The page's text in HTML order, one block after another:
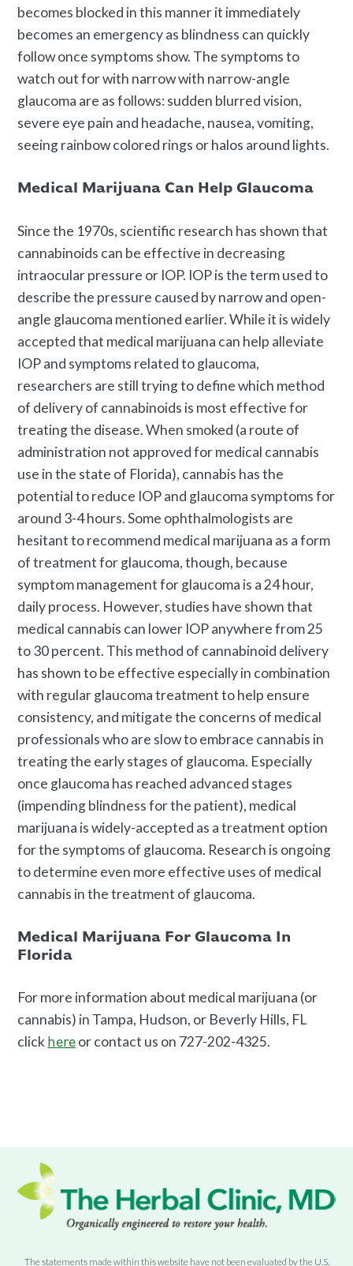
becomes blocked in this manner it immediately
becomes an emergency as blindness can quickly
follow once symptoms show. The symptoms to
watch out for with narrow with narrow-angle
glaucoma are as follows: sudden blurred vision,
severe eye pain and headache, nausea, vomiting,
seeing rainbow colored rings or halos around lights.
Medical Marijuana Can Help Glaucoma
Since the 1970s, scientific research has shown that
cannabinoids can be effective in decreasing
intraocular pressure or IOP. IOP is the term used to
describe the pressure caused by narrow and open-
angle glaucoma mentioned earlier. While it is widely
accepted that medical marijuana can help alleviate
IOP and symptoms related to glaucoma,
researchers are still trying to define which method
of delivery of cannabinoids is most effective for
treating the disease. When smoked (a route of
administration not approved for medical cannabis
use in the state of Florida), cannabis has the
potential to reduce IOP and glaucoma symptoms for
around 3-4 hours. Some ophthalmologists are
hesitant to recommend medical marijuana as a form
of treatment for glaucoma, though, because
symptom management for glaucoma is a 24 hour,
daily process. However, studies have shown that
medical cannabis can lower IOP anywhere from 25
to 30 percent. This method of cannabinoid delivery
has shown to be effective especially in combination
with regular glaucoma treatment to help ensure
consistency, and mitigate the concerns of medical
professionals who are slow to embrace cannabis in
treating the early stages of glaucoma. Especially
once glaucoma has reached advanced stages
(impending blindness for the patient), medical
marijuana is widely-accepted as a treatment option
for the symptoms of glaucoma. Research is ongoing
to determine even more effective uses of medical
cannabis in the treatment of glaucoma.
Medical Marijuana For Glaucoma In
Florida
For more information about medical marijuana (or
cannabis) in Tampa, Hudson, or Beverly Hills, FL
click here or contact us on 727-202-4325.
The statements made within this website have not been evaluated by the U.S.